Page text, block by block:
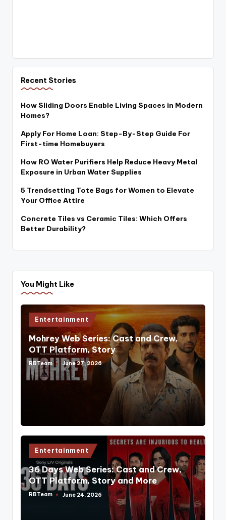
Recent Stories
How Sliding Doors Enable Living Spaces in Modern
Homes?
Apply For Home Loan: Step-By-Step Guide For
First-time Homebuyers
How RO Water Purifiers Help Reduce Heavy Metal
Exposure in Urban Water Supplies
5 Trendsetting Tote Bags for Women to Elevate
Your Office Attire
Concrete Tiles vs Ceramic Tiles: Which Offers
Better Durability?
You Might Like
Posted
in
Entertainment
Mohrey Web Series: Cast and Crew,
OTT Platform, Story
Posted
by
RBTeam June 27, 2026
Posted
in
Entertainment
36 Days Web Series: Cast and Crew,
OTT Platform, Story and More
Posted
RBTeam June 24, 2026